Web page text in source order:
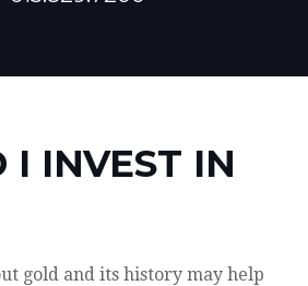
I INVEST IN
gold and its history may help